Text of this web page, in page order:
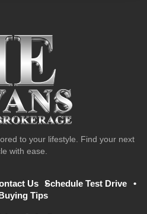
to your lifestyle. Find your next
with ease.
Us
Schedule Test Drive
Tips